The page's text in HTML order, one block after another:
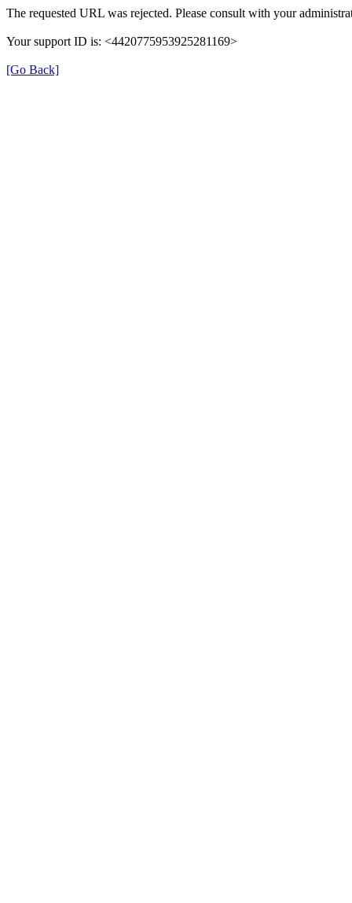
The requested URL was rejected. Please consult with your
Your support ID is: <4420775953925281169>
[Go Back]